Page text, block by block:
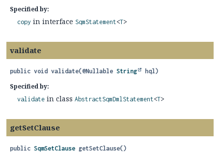
Specified by:
copy in interface SqmStatement<T>
validate
public void validate(@Nullable String hql)
Specified by:
validate in class AbstractSqmDmlStatement<T>
getSetClause
public SqmSetClause getSetClause()